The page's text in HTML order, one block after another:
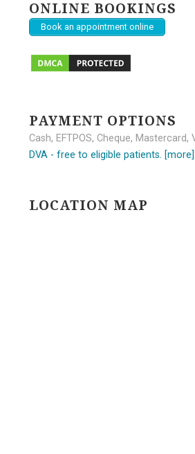
ONLINE BOOKINGS
Book an appointment online
PAYMENT OPTIONS
Cash, EFTPOS, Cheque, Mastercard,
DVA - free to eligible patients. [more]
LOCATION MAP